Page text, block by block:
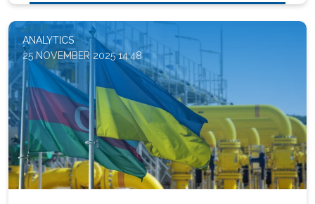
ANALYTICS
25 NOVEMBER 2025 14:48